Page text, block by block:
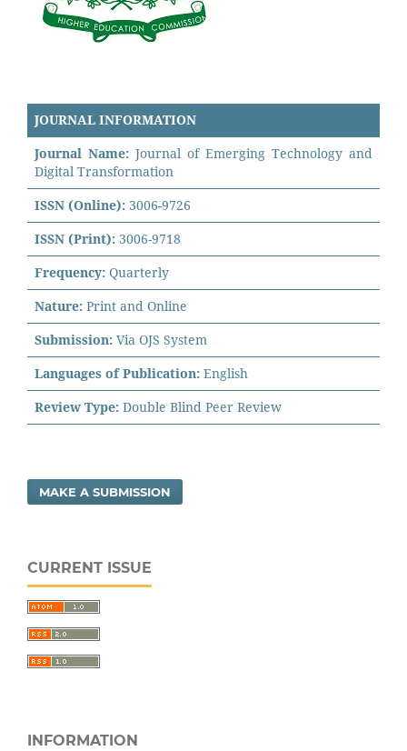
JOURNAL INFORMATION
Journal Name: Journal of Emerging Technology and
Digital Transformation
ISSN (Online): 3006-9726
ISSN (Print): 3006-9718
Frequency: Quarterly
Nature: Print and Online
Submission: Via OJS System
Languages of Publication: English
Review Type: Double Blind Peer Review
MAKE A SUBMISSION
CURRENT ISSUE
INFORMATION